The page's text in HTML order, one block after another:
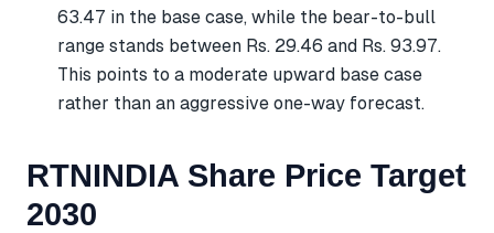
63.47 in the base case, while the bear-to-bull
range stands between Rs. 29.46 and Rs. 93.97.
This points to a moderate upward base case
rather than an aggressive one-way forecast.
RTNINDIA Share Price Target
2030